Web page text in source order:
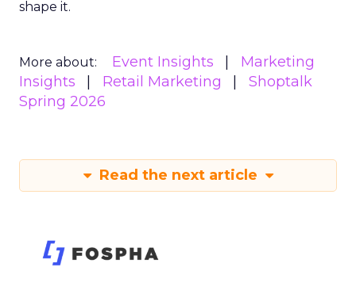
shape it.
More about: Event Insights
Marketing
Insights
Retail Marketing
Shoptalk
Spring 2026
Read the next article